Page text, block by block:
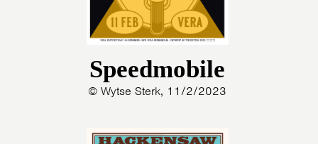
Speedmobile
© Wytse Sterk, 11/2/2023